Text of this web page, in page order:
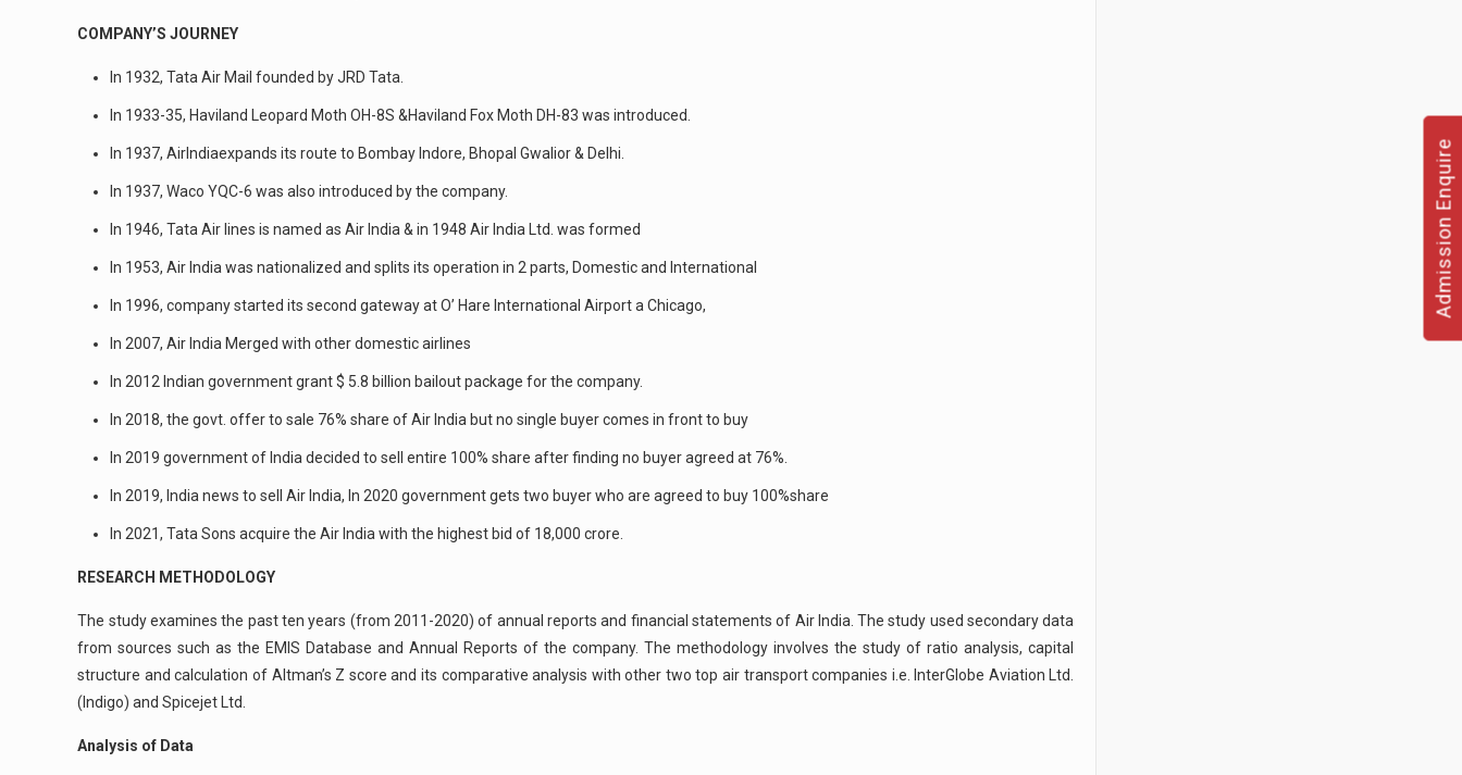
COMPANY’S JOURNEY
In 1932, Tata Air Mail founded by JRD Tata.
In 1933-35, Haviland Leopard Moth OH-8S &Haviland Fox Moth DH-83 was introduced.
In 1937, AirIndiaexpands its route to Bombay Indore, Bhopal Gwalior & Delhi.
In 1937, Waco YQC-6 was also introduced by the company.
In 1946, Tata Air lines is named as Air India & in 1948 Air India Ltd. was formed
In 1953, Air India was nationalized and splits its operation in 2 parts, Domestic and International
In 1996, company started its second gateway at O’ Hare International Airport a Chicago,
In 2007, Air India Merged with other domestic airlines
In 2012 Indian government grant $ 5.8 billion bailout package for the company.
In 2018, the govt. offer to sale 76% share of Air India but no single buyer comes in front to buy
In 2019 government of India decided to sell entire 100% share after finding no buyer agreed at 76%.
In 2019, India news to sell Air India, In 2020 government gets two buyer who are agreed to buy 100%share
In 2021, Tata Sons acquire the Air India with the highest bid of 18,000 crore.
RESEARCH METHODOLOGY
The study examines the past ten years (from 2011-2020) of annual reports and financial statements of Air India. The study used secondary data
from sources such as the EMIS Database and Annual Reports of the company. The methodology involves the study of ratio analysis, capital
structure and calculation of Altman’s Z score and its comparative analysis with other two top air transport companies i.e. InterGlobe Aviation Ltd.
(Indigo) and Spicejet Ltd.
Analysis of Data
Admission Enquire